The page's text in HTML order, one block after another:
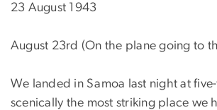
23 August 1943
August 23rd (On the plane going to
We landed in Samoa last night at
scenically the most striking place we